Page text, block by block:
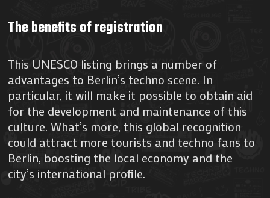
The benefits of registration
This UNESCO listing brings a number of
advantages to Berlin’s techno scene. In
particular, it will make it possible to obtain aid
for the development and maintenance of this
culture. What’s more, this global recognition
could attract more tourists and techno fans to
Berlin, boosting the local economy and the
city’s international profile.